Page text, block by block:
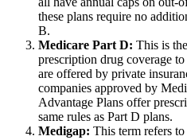
these plans require no
B.
Medicare Part D: This is
prescription drug coverage
are offered by private
companies approved by
Advantage Plans offer
same rules as Part D plans.
Medigap: This term refers